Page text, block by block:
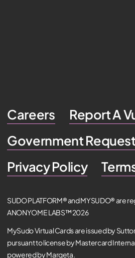
Careers
Report A
Government
Privacy Policy
SUDO PLATFORM® and MYSUDO® are
ANONYOME LABS™ 2026
MySudo Virtual Cards are issued by
pursuant to license by Mastercard
powered by Marqeta.